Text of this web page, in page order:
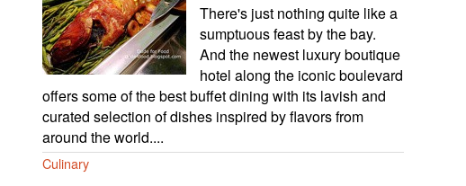
There's just nothing quite like a
sumptuous feast by the bay.
And the newest luxury boutique
hotel along the iconic boulevard
offers some of the best buffet dining with its lavish and
curated selection of dishes inspired by flavors from
around the world....
Culinary